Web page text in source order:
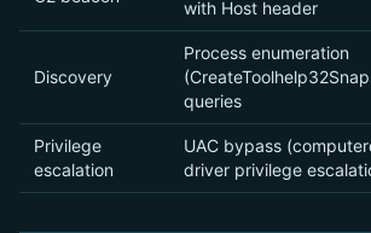
with Host header
Discovery
Process enumeration
queries
Privilege
escalation
UAC bypass
driver privilege